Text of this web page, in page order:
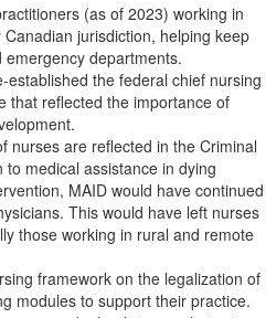
(as of 2023) working in
jurisdiction, helping keep
departments.
the federal chief nursing
that reflected the importance of
nurses are reflected in the Criminal
medical assistance in dying
MAID would have continued
This would have left nurses
those working in rural and remote
framework on the legalization of
modules to support their practice.